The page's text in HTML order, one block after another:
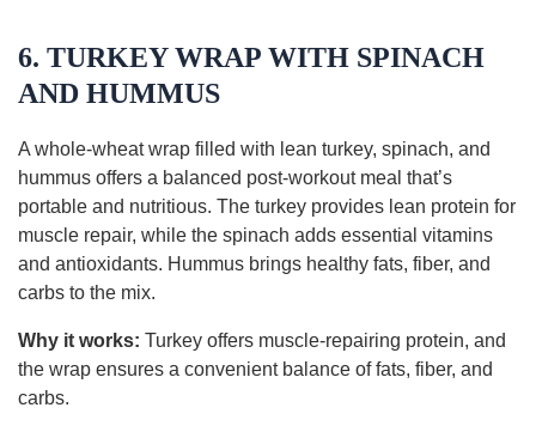
6. TURKEY WRAP WITH SPINACH
AND HUMMUS
A whole-wheat wrap filled with lean turkey, spinach, and
hummus offers a balanced post-workout meal that’s
portable and nutritious. The turkey provides lean protein for
muscle repair, while the spinach adds essential vitamins
and antioxidants. Hummus brings healthy fats, fiber, and
carbs to the mix.
Why it works: Turkey offers muscle-repairing protein, and
the wrap ensures a convenient balance of fats, fiber, and
carbs.